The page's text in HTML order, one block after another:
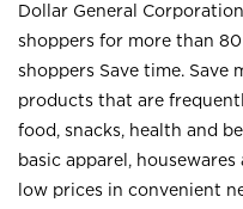
Dollar General
shoppers for more than
shoppers Save time. Save
products that are
food, snacks, health and
basic apparel,
low prices in convenient